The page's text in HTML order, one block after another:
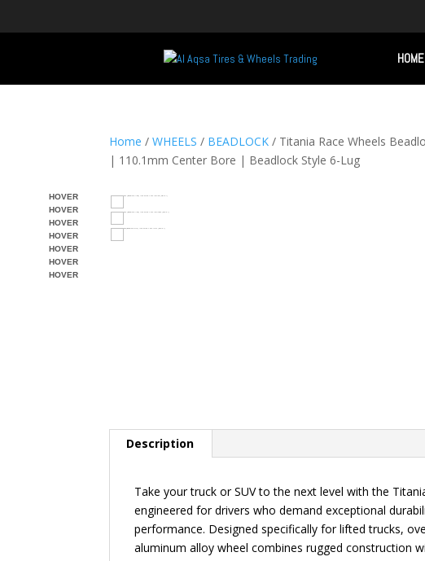
HOME
Home /WHEELS / BEADLOCK / Titania Race Wheels
| 110.1mm Center Bore | Beadlock Style 6-Lug
HOVER
HOVER
HOVER
HOVER
HOVER
HOVER
HOVER
Description
Take your truck or SUV to the next level with the
engineered for drivers who demand exceptional
performance. Designed specifically for lifted trucks,
aluminum alloy wheel combines rugged construction